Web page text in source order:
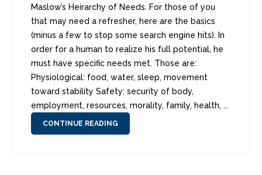
Maslow’s Heirarchy of Needs. For those of you
that may need a refresher, here are the basics
(minus a few to stop some search engine hits). In
order for a human to realize his full potential, he
must have specific needs met. Those are:
Physiological: food, water, sleep, movement
toward stability Safety: security of body,
employment, resources, morality, family, health, ...
CONTINUE READING